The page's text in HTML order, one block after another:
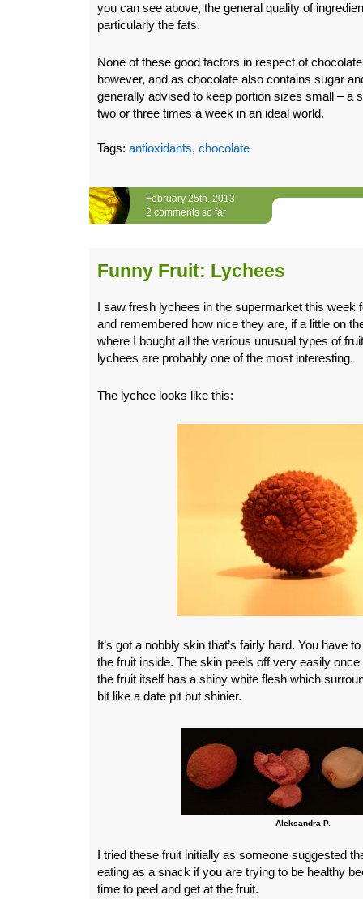
you can see above, the general quality of
particularly the fats.
None of these good factors in respect of
however, and as chocolate also contains sugar
generally advised to keep portion sizes small – a
two or three times a week in an ideal world.
Tags: antioxidants, chocolate
February 25th, 2013
2 comments so far
Funny Fruit: Lychees
I saw fresh lychees in the supermarket this week
and remembered how nice they are, if a little on
where I bought all the various unusual types of
lychees are probably one of the most interesting.
The lychee looks like this:
It’s got a nobbly skin that’s fairly hard. You have
the fruit inside. The skin peels off very easily
the fruit itself has a shiny white flesh which
bit like a date pit but shinier.
Aleksandra P.
I tried these fruit initially as someone suggested
eating as a snack if you are trying to be healthy
time to peel and get at the fruit.